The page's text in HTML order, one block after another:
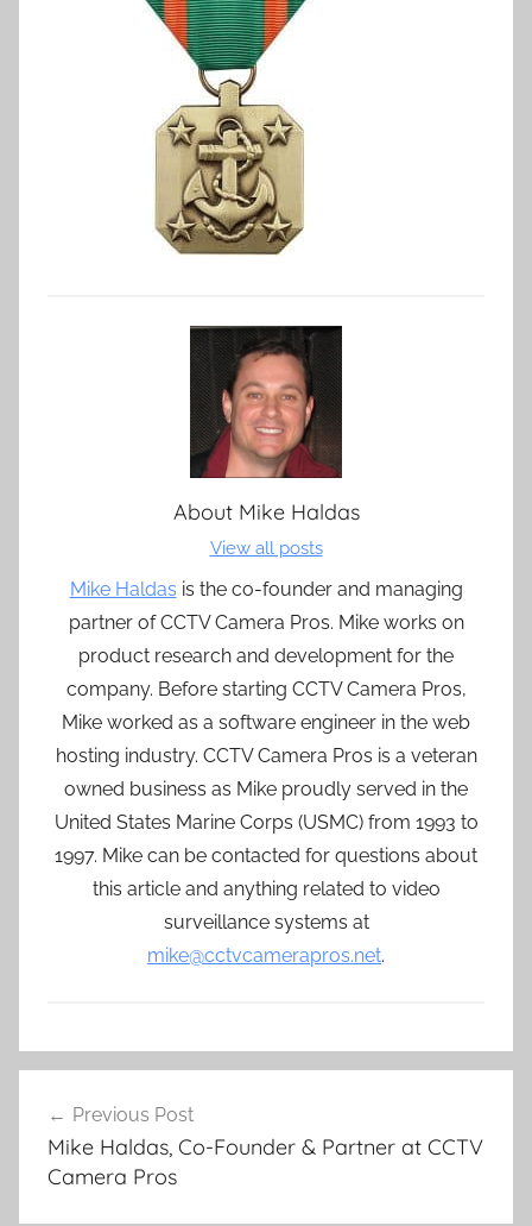
About Mike Haldas
View all posts
Mike Haldas is the co-founder and managing
partner of CCTV Camera Pros. Mike works on
product research and development for the
company. Before starting CCTV Camera Pros,
Mike worked as a software engineer in the web
hosting industry. CCTV Camera Pros is a veteran
owned business as Mike proudly served in the
United States Marine Corps (USMC) from 1993 to
1997. Mike can be contacted for questions about
this article and anything related to video
surveillance systems at
mike@cctvcamerapros.net.
navigation
Previous Post
Mike Haldas, Co-Founder & Partner at CCTV
Camera Pros